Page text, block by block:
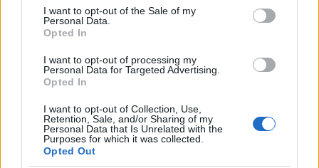
consent section.
I want to opt-out of the Sale of my
Personal Data.
Opted In
I want to opt-out of processing my
Personal Data for Targeted Advertising.
Opted In
I want to opt-out of Collection, Use,
Retention, Sale, and/or Sharing of my
Personal Data that Is Unrelated with the
Purposes for which it was collected.
Opted Out